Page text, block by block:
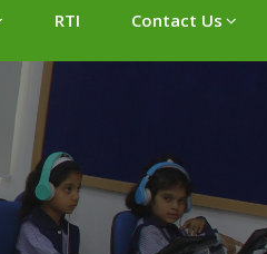
RTI Contact Us